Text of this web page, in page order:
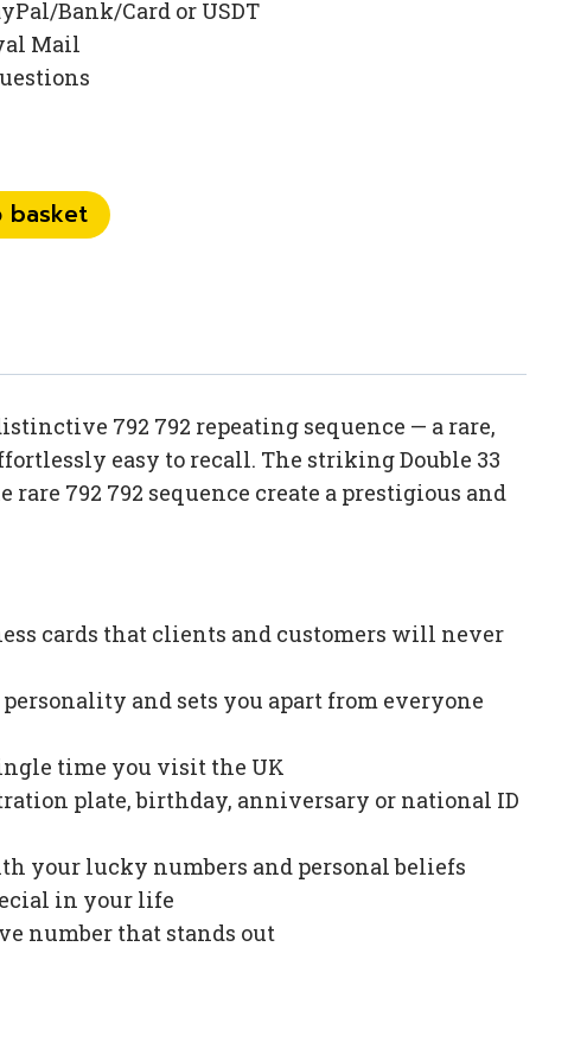
Bank/Card or USDT
Mail
basket
792 792 repeating sequence — a rare,
easy to recall. The striking Double 33
792 792 sequence create a prestigious and
cards that clients and customers will never
and sets you apart from everyone
time you visit the UK
plate, birthday, anniversary or national ID
your lucky numbers and personal beliefs
in your life
number that stands out